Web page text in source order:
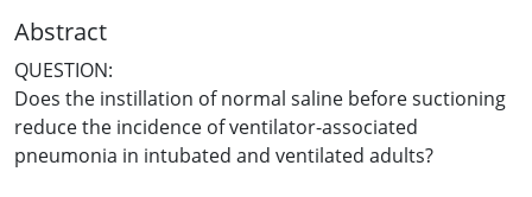
Abstract
QUESTION:
Does the instillation of normal saline before suctioning
reduce the incidence of ventilator-associated
pneumonia in intubated and ventilated adults?